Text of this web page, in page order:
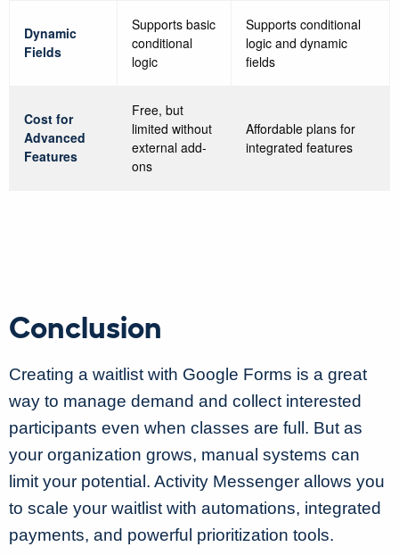
Dynamic
Fields
Supports basic
conditional
logic
Supports conditional
logic and dynamic
fields
Cost for
Advanced
Features
Free, but
limited without
external add-
ons
Affordable plans for
integrated features
Conclusion
Creating a waitlist with Google Forms is a great
way to manage demand and collect interested
participants even when classes are full. But as
your organization grows, manual systems can
limit your potential. Activity Messenger allows you
to scale your waitlist with automations, integrated
payments, and powerful prioritization tools.